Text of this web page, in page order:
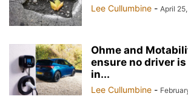
Lee Cullumbine - April
Ohme and
ensure no driver
in...
Lee Cullumbine -